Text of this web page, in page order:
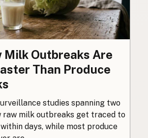
Milk Outbreaks Are
Than Produce
studies spanning two
raw milk outbreaks get traced to
days, while most produce